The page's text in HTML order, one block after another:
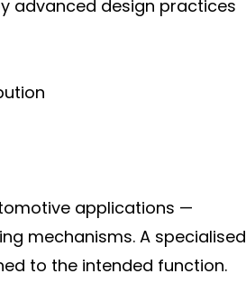
advanced design practices
applications —
mechanisms. A specialised
to the intended function.